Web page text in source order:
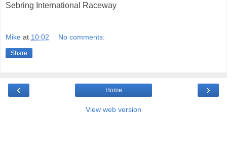
Sebring International Raceway
Mike at 10:02 No comments:
Share
‹ ›
Home
View web version